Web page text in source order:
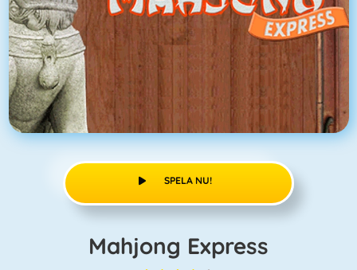
SPELA NU!
Mahjong Express